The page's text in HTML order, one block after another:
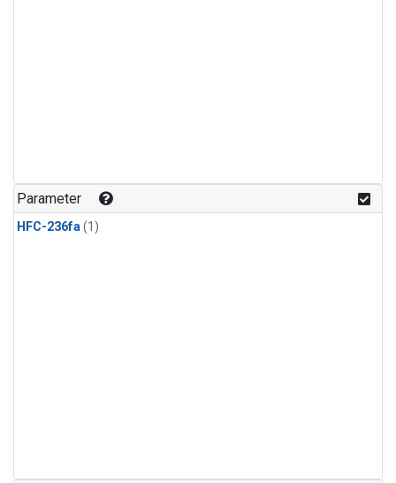
Parameter
HFC-236fa(1)